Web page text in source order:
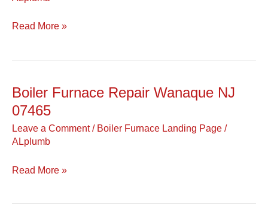
07470
Read More »
Boiler Furnace Repair Wanaque NJ
07465
Leave a Comment / Boiler Furnace Landing Page /
ALplumb
Boiler
Furnace
Wanaque
07465
Read More »